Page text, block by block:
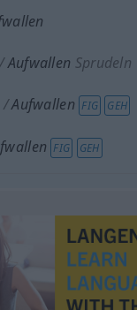
Aufwallen Sprudeln
Aufwallen FIG GEH
FIG GEH